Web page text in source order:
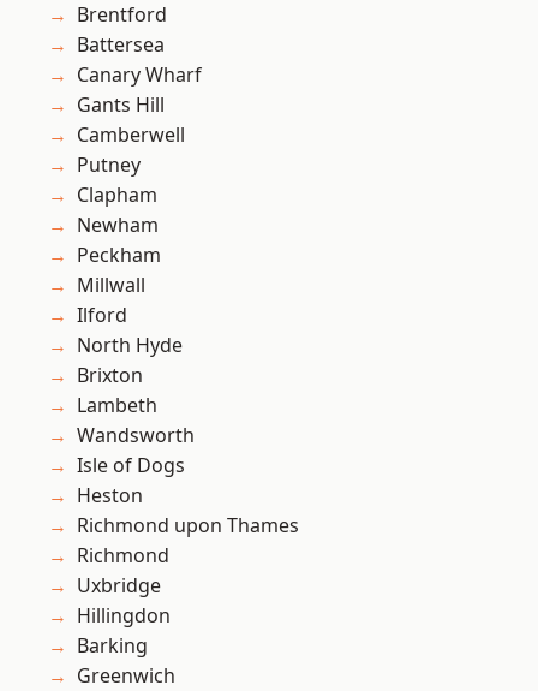
Brentford
Battersea
Canary Wharf
Gants Hill
Camberwell
Putney
Clapham
Newham
Peckham
Millwall
Ilford
North Hyde
Brixton
Lambeth
Wandsworth
Isle of Dogs
Heston
Richmond upon Thames
Richmond
Uxbridge
Hillingdon
Barking
Greenwich